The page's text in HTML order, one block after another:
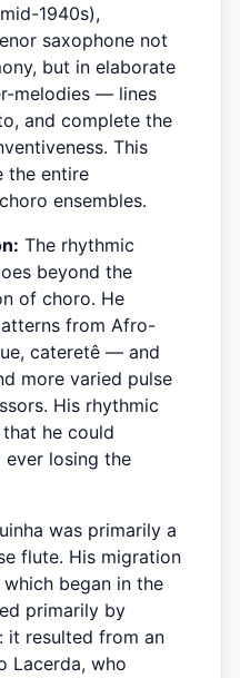
1940s),
saxophone not
but in elaborate
melodies — lines
and complete the
This
the entire
ensembles.
The rhythmic
beyond the
of choro. He
from Afro-
cateretê — and
more varied pulse
His rhythmic
he could
losing the
was primarily a
flute. His migration
began in the
primarily by
it resulted from an
Lacerda, who